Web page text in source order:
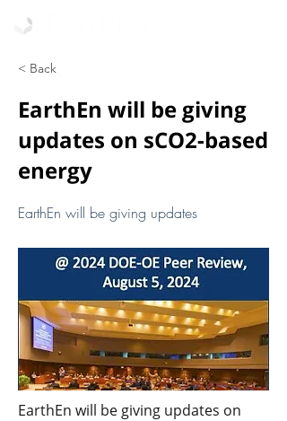
< Back
EarthEn will be giving
updates on sCO2-based
energy
EarthEn will be giving updates
EarthEn will be giving updates on